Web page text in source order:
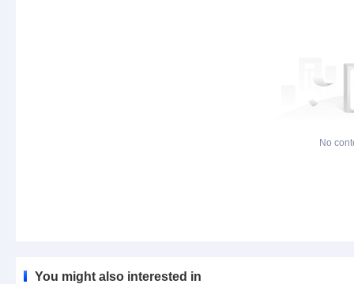
No
You might also interested in